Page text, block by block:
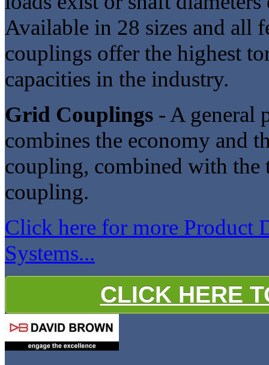
Available in 28 sizes and all
couplings offer the highest
capacities in the industry.
Grid Couplings - A general
combines the economy and
coupling, combined with
coupling.
Click here for more Product
Systems...
CLICK HERE